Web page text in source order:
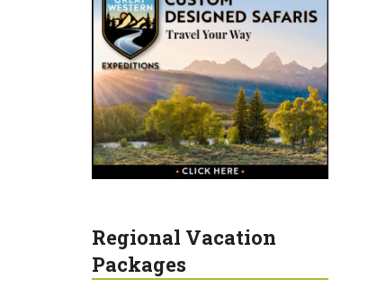
Regional Vacation
Packages